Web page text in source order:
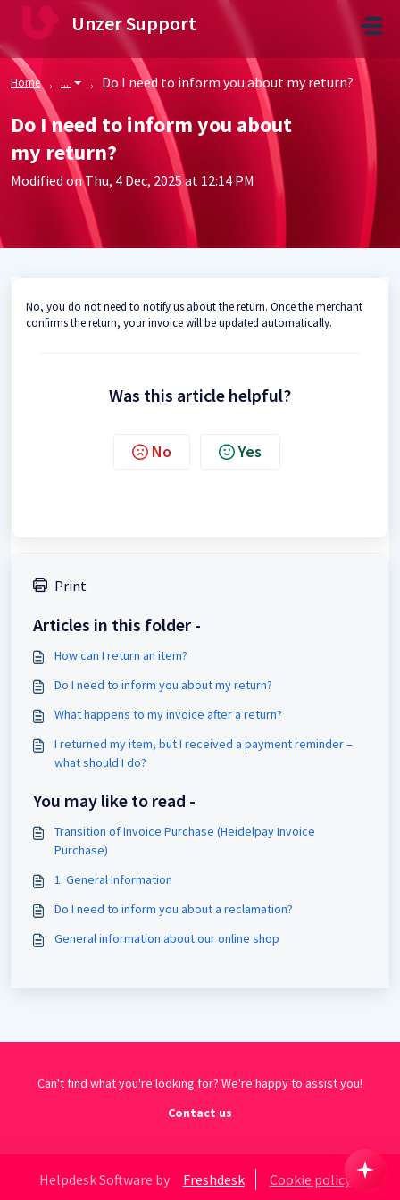
Skip to main content
Unzer Support
Home ... Do I need to inform you about my return?
Do I need to inform you about
my return?
Modified on Thu, 4 Dec, 2025 at 12:14 PM
No, you do not need to notify us about the return. Once the merchant
confirms the return, your invoice will be updated automatically.
Was this article helpful?
No Yes
Print
Articles in this folder -
How can I return an item?
Do I need to inform you about my return?
What happens to my invoice after a return?
I returned my item, but I received a payment reminder –
what should I do?
You may like to read -
Transition of Invoice Purchase (Heidelpay Invoice
Purchase)
1. General Information
Do I need to inform you about a reclamation?
General information about our online shop
Can't find what you're looking for? We're happy to assist you!
Contact us
Helpdesk Software by Freshdesk Cookie policy